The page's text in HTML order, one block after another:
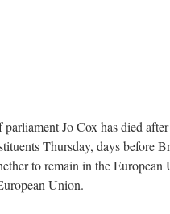
Jo Cox has died
Thursday, days before
to remain in the
Union.